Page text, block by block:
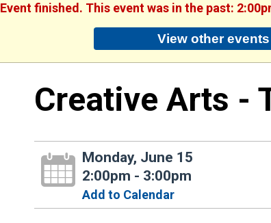
Event finished. This event was in the past:
View other events
Creative Arts -
Monday, June 15
2:00pm - 3:00pm
Add to Calendar